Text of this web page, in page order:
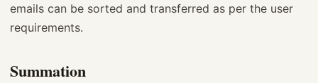
emails can be sorted and transferred as per the user
requirements.
Summation